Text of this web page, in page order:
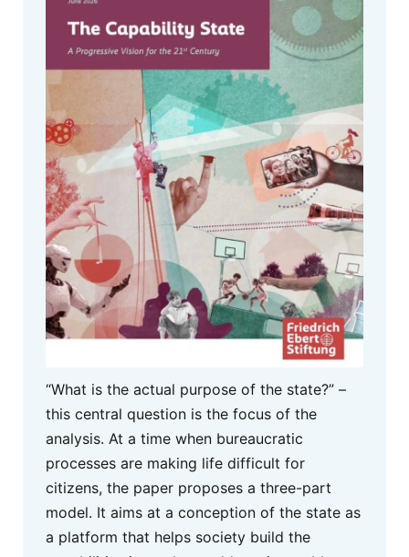
“What is the actual purpose of the state?” –
this central question is the focus of the
analysis. At a time when bureaucratic
processes are making life difficult for
citizens, the paper proposes a three-part
model. It aims at a conception of the state as
a platform that helps society build the